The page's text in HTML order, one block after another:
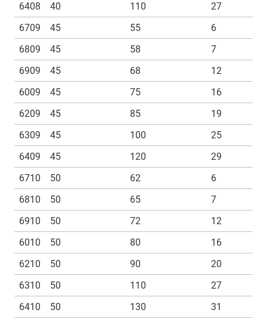
6408
40 110
27
6709
45 55
6
6809
45 58
7
6909
45 68
12
6009
45 75
16
6209
45 85
19
6309
45 100
25
6409
45 120
29
6710
50 62
6
6810
50 65
7
6910
50 72
12
6010
50 80
16
6210
50 90
20
6310
50 110
27
6410
50 130
31